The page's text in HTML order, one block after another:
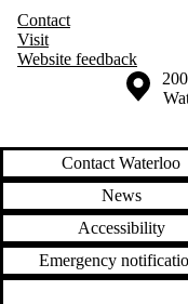
Contact
Visit
Website feedback
Information about the
Contact Waterloo
News
Accessibility
Emergency